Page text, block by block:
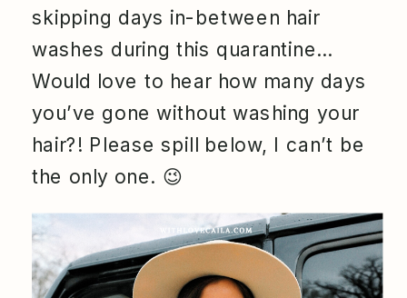
skipping days in-between hair
washes during this quarantine…
Would love to hear how many days
you’ve gone without washing your
hair?! Please spill below, I can’t be
the only one. 😉